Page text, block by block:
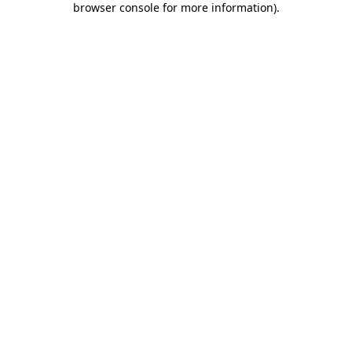
browser console for more information).